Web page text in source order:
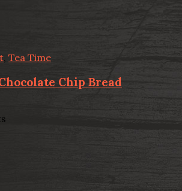
, Tea Time
Chip Bread